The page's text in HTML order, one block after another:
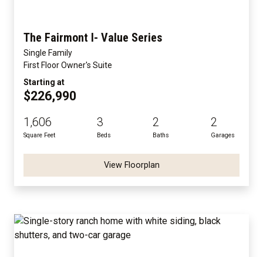
The Fairmont I- Value Series
Single Family
First Floor Owner's Suite
Starting at
$226,990
1,606
Square Feet
3
Beds
2
Baths
2
Garages
View Floorplan